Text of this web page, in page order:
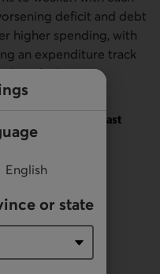
English
or state
deficit and debt
higher spending, with
an expenditure track
(graph 4).